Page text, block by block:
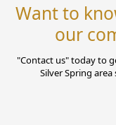
MANAGING
SENIOR HEALTH
COMMUNITY
Want to
our
"Contact us" today to
Silver Spring